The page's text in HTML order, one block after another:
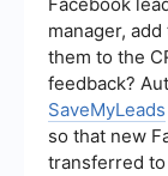
overall
manager,
them to the
feedback?
SaveMyLeads
so that new
transferred